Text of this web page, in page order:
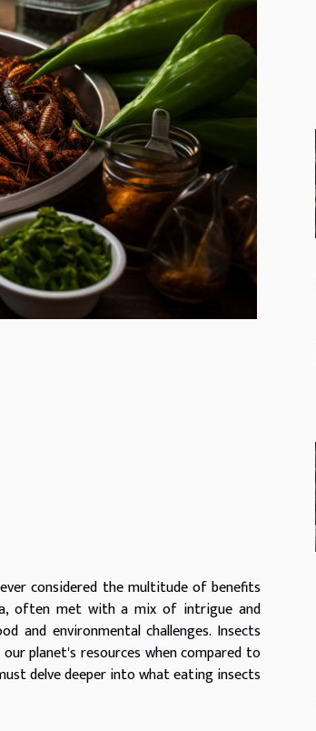
considered the multitude of benefits
often met with a mix of intrigue and
and environmental challenges. Insects
planet's resources when compared to
delve deeper into what eating insects